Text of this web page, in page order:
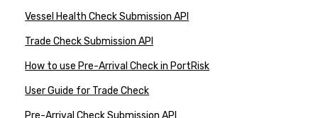
Vessel Health Check Submission API
Trade Check Submission API
How to use Pre-Arrival Check in PortRisk
User Guide for Trade Check
Pre-Arrival Check Submission API